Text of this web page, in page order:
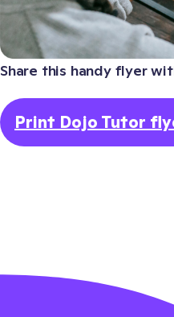
Share this handy flyer
Print Dojo Tutor